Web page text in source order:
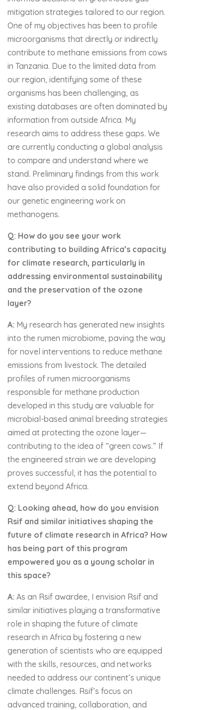
mitigation strategies tailored to our region.
One of my objectives has been to profile
microorganisms that directly or indirectly
contribute to methane emissions from cows
in Tanzania. Due to the limited data from
our region, identifying some of these
organisms has been challenging, as
existing databases are often dominated by
information from outside Africa. My
research aims to address these gaps. We
are currently conducting a global analysis
to compare and understand where we
stand. Preliminary findings from this work
have also provided a solid foundation for
our genetic engineering work on
methanogens.
Q: How do you see your work
contributing to building Africa’s capacity
for climate research, particularly in
addressing environmental sustainability
and the preservation of the ozone
layer?
A: My research has generated new insights
into the rumen microbiome, paving the way
for novel interventions to reduce methane
emissions from livestock. The detailed
profiles of rumen microorganisms
responsible for methane production
developed in this study are valuable for
microbial-based animal breeding strategies
aimed at protecting the ozone layer—
contributing to the idea of “green cows.” If
the engineered strain we are developing
proves successful, it has the potential to
extend beyond Africa.
Q: Looking ahead, how do you envision
Rsif and similar initiatives shaping the
future of climate research in Africa? How
has being part of this program
empowered you as a young scholar in
this space?
A: As an Rsif awardee, I envision Rsif and
similar initiatives playing a transformative
role in shaping the future of climate
research in Africa by fostering a new
generation of scientists who are equipped
with the skills, resources, and networks
needed to address our continent’s unique
climate challenges. Rsif’s focus on
advanced training, collaboration, and